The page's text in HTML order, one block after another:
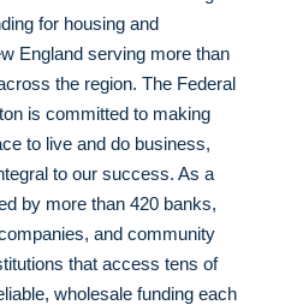
for housing and
England serving more than
the region. The Federal
is committed to making
to live and do business,
to our success. As a
by more than 420 banks,
and community
that access tens of
wholesale funding each